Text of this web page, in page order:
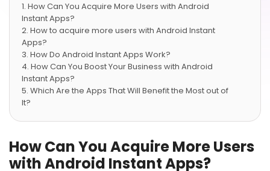
How Can You Acquire More Users with Android
Instant Apps?
How to acquire more users with Android Instant
Apps?
How Do Android Instant Apps Work?
How Can You Boost Your Business with Android
Instant Apps?
Which Are the Apps That Will Benefit the Most out of
It?
How Can You Acquire More Users
with Android Instant Apps?